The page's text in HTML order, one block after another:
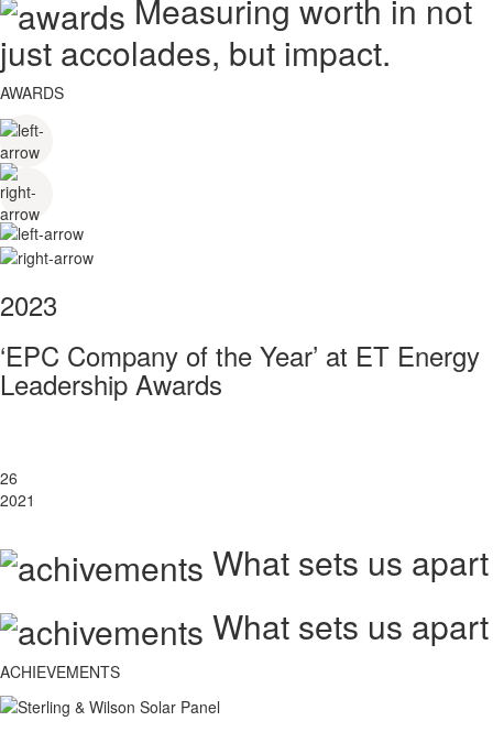
Measuring worth in not
just accolades, but impact.
AWARDS
2023
‘EPC Company of the Year’ at ET Energy
Leadership Awards
26
2021
What sets us apart
What sets us apart
ACHIEVEMENTS